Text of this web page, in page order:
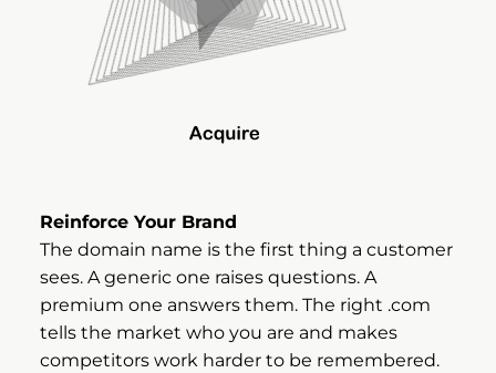
Reinforce Your Brand
The domain name is the first thing a customer
sees. A generic one raises questions. A
premium one answers them. The right .com
tells the market who you are and makes
competitors work harder to be remembered.